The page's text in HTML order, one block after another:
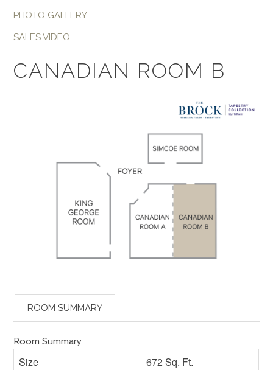
PHOTO GALLERY
SALES VIDEO
CANADIAN ROOM B
ROOM SUMMARY
Room Summary
Size
672 Sq. Ft.